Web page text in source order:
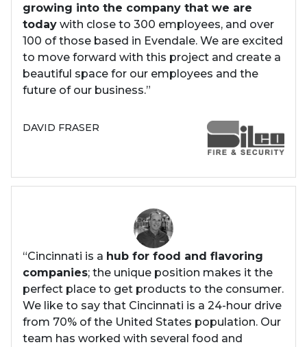
growing into the company that we are
today with close to 300 employees, and over
100 of those based in Evendale. We are excited
to move forward with this project and create a
beautiful space for our employees and the
future of our business.”
DAVID FRASER
“Cincinnati is a hub for food and flavoring
companies; the unique position makes it the
perfect place to get products to the consumer.
We like to say that Cincinnati is a 24-hour drive
from 70% of the United States population. Our
team has worked with several food and